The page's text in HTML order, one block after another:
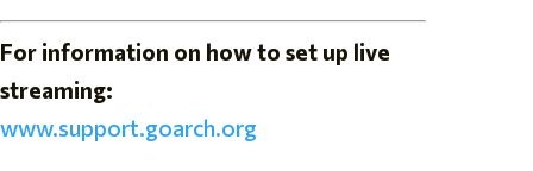
For information on how to set up live
streaming:
www.support.goarch.org